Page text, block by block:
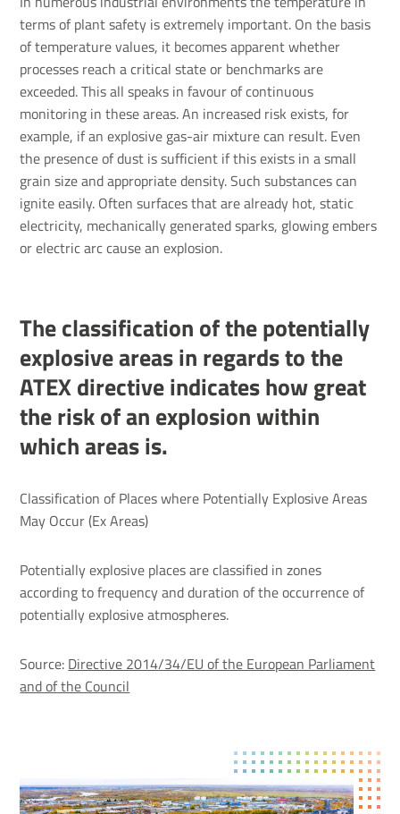
terms of plant safety is extremely important. On the basis
of temperature values, it becomes apparent whether
processes reach a critical state or benchmarks are
exceeded. This all speaks in favour of continuous
monitoring in these areas. An increased risk exists, for
example, if an explosive gas-air mixture can result. Even
the presence of dust is sufficient if this exists in a small
grain size and appropriate density. Such substances can
ignite easily. Often surfaces that are already hot, static
electricity, mechanically generated sparks, glowing embers
or electric arc cause an explosion.
The classification of the potentially
explosive areas in regards to the
ATEX directive indicates how great
the risk of an explosion within
which areas is.
Clas­si­fic­a­tion of Places where Poten­tially Explosive Areas
May Occur (Ex Areas)
Potentially explosive places are classified in zones
according to frequency and duration of the occurrence of
potentially explosive atmospheres.
Source: Directive 2014/34/EU of the European Parliament
and of the Council